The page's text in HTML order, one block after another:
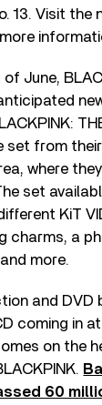
13. Visit the
June,
from their
where
set
KiT
charms, a
more.
and
coming in
on the
60